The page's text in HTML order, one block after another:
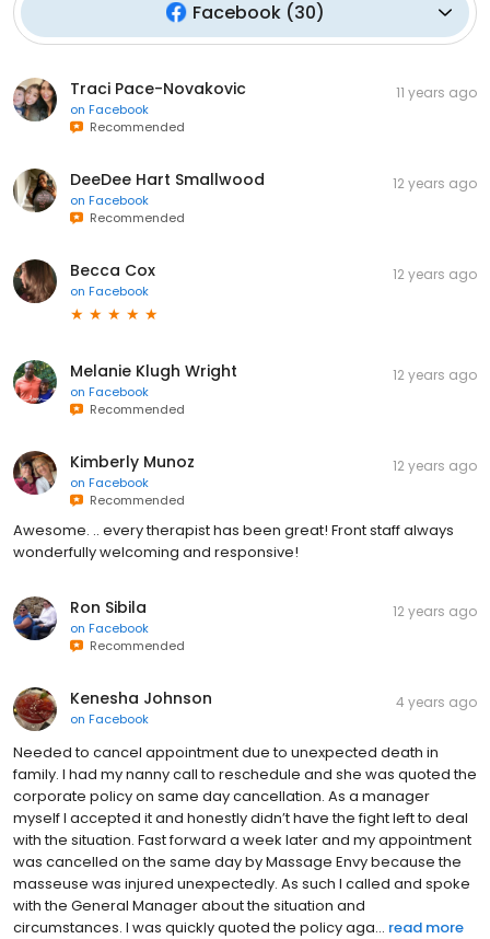
Facebook(30)
Traci Pace-Novakovic
on Facebook
Recommended
11 years ago
DeeDee Hart Smallwood
on Facebook
Recommended
12 years ago
Becca Cox
on Facebook
12 years ago
Melanie Klugh Wright
on Facebook
Recommended
12 years ago
Kimberly Munoz
on Facebook
Recommended
12 years ago
Awesome. .. every therapist has been great! Front staff always
wonderfully welcoming and responsive!
Ron Sibila
on Facebook
Recommended
12 years ago
Kenesha Johnson
on Facebook
4 years ago
Needed to cancel appointment due to unexpected death in
family. I had my nanny call to reschedule and she was quoted the
corporate policy on same day cancellation. As a manager
myself I accepted it and honestly didn’t have the fight left to deal
with the situation. Fast forward a week later and my appointment
was cancelled on the same day by Massage Envy because the
masseuse was injured unexpectedly. As such I called and spoke
with the General Manager about the situation and
circumstances. I was quickly quoted the policy aga... read more